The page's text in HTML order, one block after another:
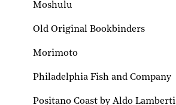
Moshulu
Old Original Bookbinders
Morimoto
Philadelphia Fish and Company
Positano Coast by Aldo Lamberti